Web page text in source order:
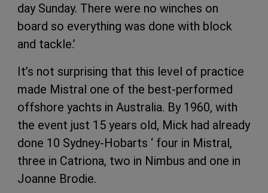
day Sunday. There were no winches on
board so everything was done with block
and tackle.’
It’s not surprising that this level of practice
made Mistral one of the best-performed
offshore yachts in Australia. By 1960, with
the event just 15 years old, Mick had already
done 10 Sydney-Hobarts ‘ four in Mistral,
three in Catriona, two in Nimbus and one in
Joanne Brodie.